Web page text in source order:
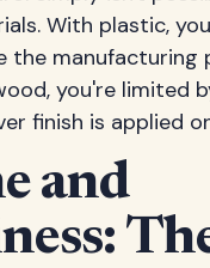
With plastic,
the manufacturing
you're limited
finish is applied
and